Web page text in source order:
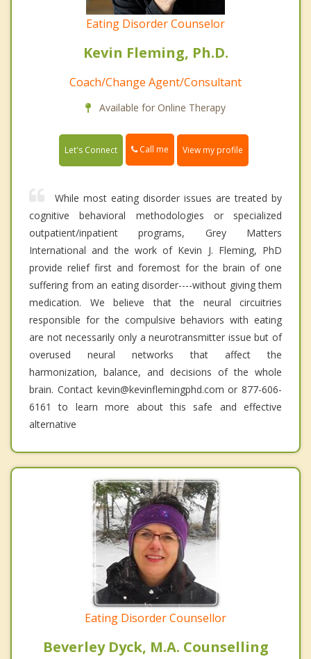
Eating Disorder Counselor
Kevin Fleming, Ph.D.
Coach/Change Agent/Consultant
Available for Online Therapy
Let's Connect Call me View my profile
While most eating disorder issues are treated by
cognitive behavioral methodologies or specialized
outpatient/inpatient programs, Grey Matters
International and the work of Kevin J. Fleming, PhD
provide relief first and foremost for the brain of one
suffering from an eating disorder----without giving them
medication. We believe that the neural circuitries
responsible for the compulsive behaviors with eating
are not necessarily only a neurotransmitter issue but of
overused neural networks that affect the
harmonization, balance, and decisions of the whole
brain. Contact kevin@kevinflemingphd.com or 877-606-
6161 to learn more about this safe and effective
alternative
Eating Disorder Counsellor
Beverley Dyck, M.A. Counselling